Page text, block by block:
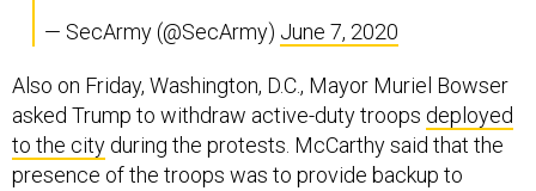
— SecArmy (@SecArmy) June 7, 2020
Also on Friday, Washington, D.C., Mayor Muriel Bowser
asked Trump to withdraw active-duty troops deployed
to the city during the protests. McCarthy said that the
presence of the troops was to provide backup to